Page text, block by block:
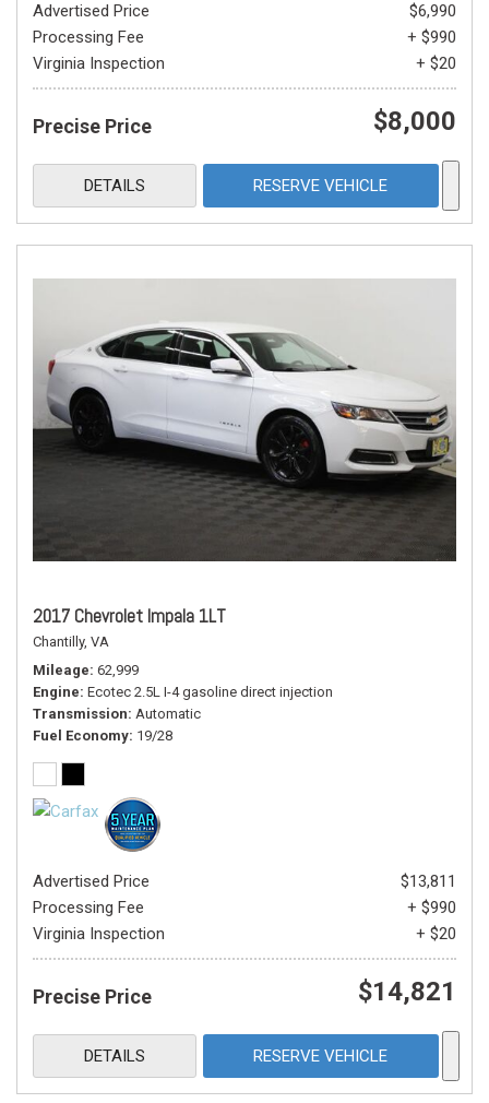
Advertised Price
$6,990
Processing Fee
+ $990
Virginia Inspection
+ $20
Precise Price $8,000
DETAILS RESERVE VEHICLE
2017 Chevrolet Impala 1LT
Chantilly, VA
Mileage 62,999
Engine Ecotec 2.5L I-4 gasoline direct injection
Transmission Automatic
Fuel Economy 19/28
Advertised Price
$13,811
Processing Fee
+ $990
Virginia Inspection
+ $20
Precise Price $14,821
DETAILS RESERVE VEHICLE